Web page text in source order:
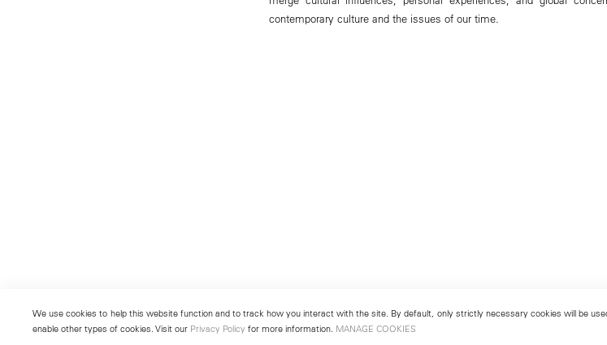
contemporary culture and the issues of our time.
We use cookies to help this website function and to track how you interact with the site. By default, only strictly necessary cookies will be
enable other types of cookies. Visit our Privacy Policy for more information. MANAGE COOKIES